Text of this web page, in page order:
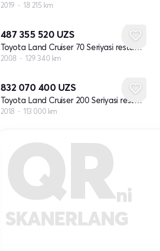
2019 18 215 km
487 355 520 UZS
Toyota Land Cruiser 70 Seriyasi restayling 1
2008 129 340 km
832 070 400 UZS
Toyota Land Cruiser 200 Seriyasi restayling 2
2018 113 000 km
QRni
SKANERLANG